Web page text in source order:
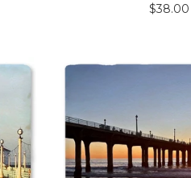
$38.00